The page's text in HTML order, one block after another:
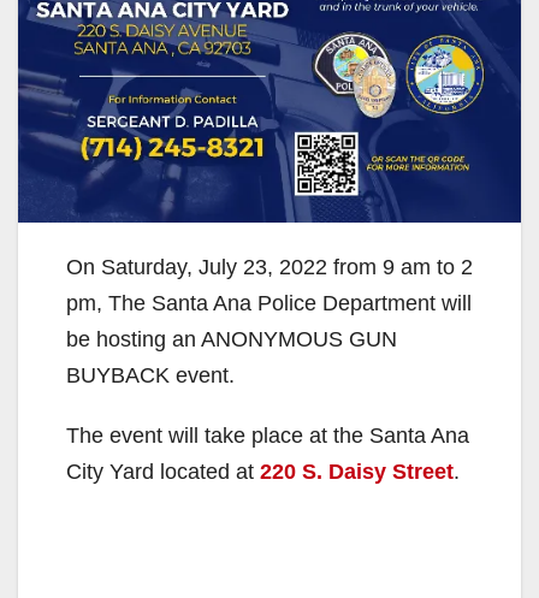
On Saturday, July 23, 2022 from 9 am to 2
pm, The Santa Ana Police Department will
be hosting an ANONYMOUS GUN
BUYBACK event.
The event will take place at the Santa Ana
City Yard located at 220 S. Daisy Street.